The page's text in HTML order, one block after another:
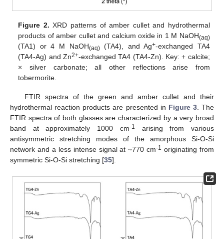
Figure 2. XRD patterns of amber cullet and hydrothermal
products of amber cullet and calcium oxide in 1 M NaOH(aq)
(TA1) or 4 M NaOH(aq)(TA4), and Ag+-exchanged TA4
(TA4-Ag) and Zn2+-exchanged TA4 (TA4-Zn). Key: + calcite;
× silver carbonate; all other reflections arise from
tobermorite.
FTIR spectra of the green and amber cullet and their
hydrothermal reaction products are presented in Figure 3. The
FTIR spectra of both glasses are characterized by a very broad
band at approximately 1000 cm-1
arising from various
antisymmetric stretching modes of the amorphous Si-O-Si
network and a less intense signal at ~770 cm-1 originating from
symmetric Si-O-Si stretching [35].